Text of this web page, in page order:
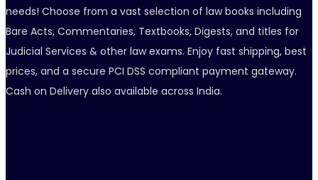
needs! Choose from a vast selection of law books including
Bare Acts, Commentaries, Textbooks, Digests, and titles for
Judicial Services & other law exams. Enjoy fast shipping, best
prices, and a secure PCI DSS compliant payment gateway.
Cash on Delivery also available across India.